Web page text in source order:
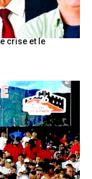
crise et le